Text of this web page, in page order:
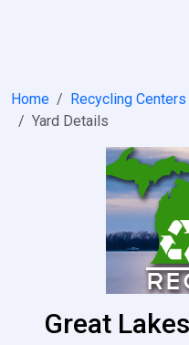
Home Recycling Centers
Yard Details
Great